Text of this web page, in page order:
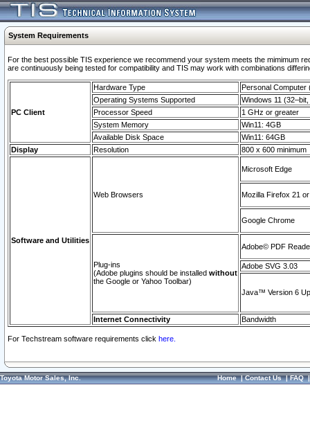
System Requirements
For the best possible TIS experience we recommend your system meets the mimimum
are continuously being tested for compatibility and TIS may work with combinations
PC Client
Hardware Type
Personal Computer
Operating Systems Supported
Windows 11
Processor Speed
1 GHz or greater
System Memory
Win11: 4GB
Available Disk Space
Win11: 64GB
Display
Resolution 800 x 600 minimum
Software and Utilities
Web Browsers
Microsoft Edge
Mozilla Firefox 21
Google Chrome
Plug-ins
(Adobe plugins should be installed without
the Google or Yahoo Toolbar)
Adobe© PDF
Adobe SVG 3.03
Java™ Version 6
Internet Connectivity Bandwidth
For Techstream software requirements click here.
Toyota Motor Sales, Inc. Home|Contact Us|FAQ